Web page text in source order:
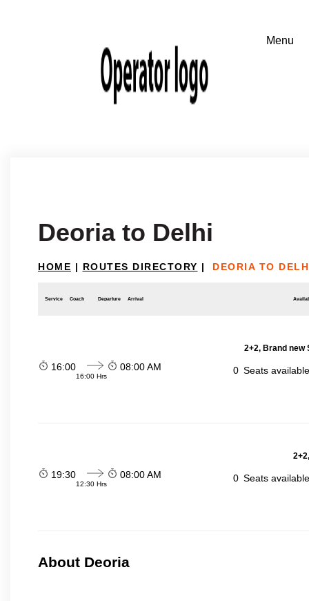
Deoria to Delhi
HOME | ROUTES DIRECTORY | DEORIA TO
Service Coach Departure Arrival
2+2, Brand new
16:00
16:00 Hrs
08:00 AM 0 Seats
19:30
12:30 Hrs
08:00 AM 0 Seats
About Deoria